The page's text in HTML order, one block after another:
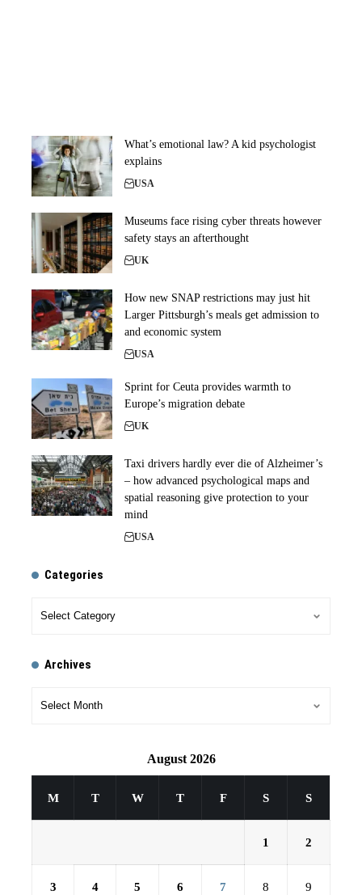
What’s emotional law? A kid psychologist
explains
USA
Museums face rising cyber threats however
safety stays an afterthought
UK
How new SNAP restrictions may just hit
Larger Pittsburgh’s meals get admission to
and economic system
USA
Sprint for Ceuta provides warmth to
Europe’s migration debate
UK
Taxi drivers hardly ever die of Alzheimer’s
– how advanced psychological maps and
spatial reasoning give protection to your
mind
USA
Categories
Archives
August 2026
M T W T F S S
1 2
3 4 5 6 7 8 9